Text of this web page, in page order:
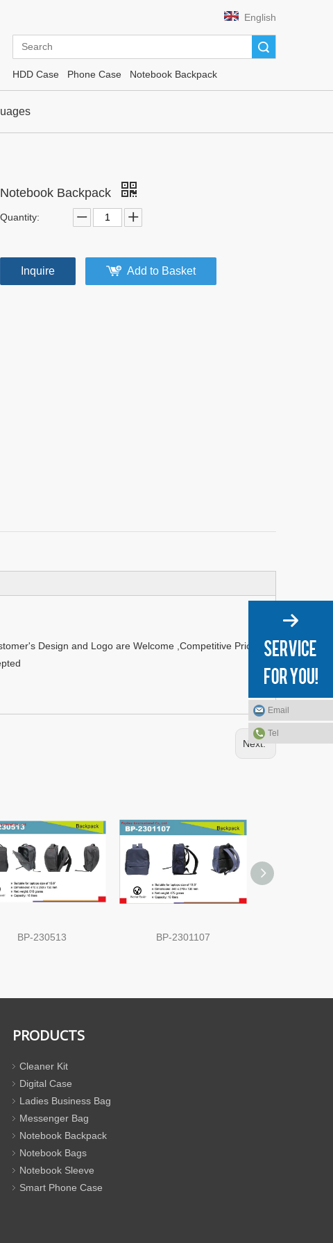
English
HDD Case Phone Case Notebook Backpack
Notebook Backpack
Quantity:
Inquire Add to Basket
Design and Logo are Welcome ,Competitive Prices
Next:
BP-230513 BP-2301107
PRODUCTS
Cleaner Kit
Digital Case
Ladies Business Bag
Messenger Bag
Notebook Backpack
Notebook Bags
Notebook Sleeve
Smart Phone Case
Email
Tel